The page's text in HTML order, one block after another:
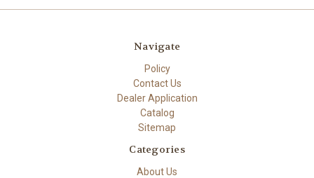
Navigate
Policy
Contact Us
Dealer Application
Catalog
Sitemap
Categories
About Us